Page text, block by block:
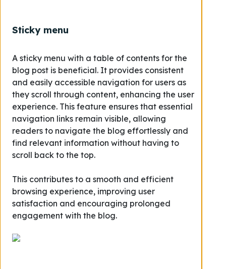
Sticky menu
A sticky menu with a table of contents for the
blog post is beneficial. It provides consistent
and easily accessible navigation for users as
they scroll through content, enhancing the user
experience. This feature ensures that essential
navigation links remain visible, allowing
readers to navigate the blog effortlessly and
find relevant information without having to
scroll back to the top.
This contributes to a smooth and efficient
browsing experience, improving user
satisfaction and encouraging prolonged
engagement with the blog.